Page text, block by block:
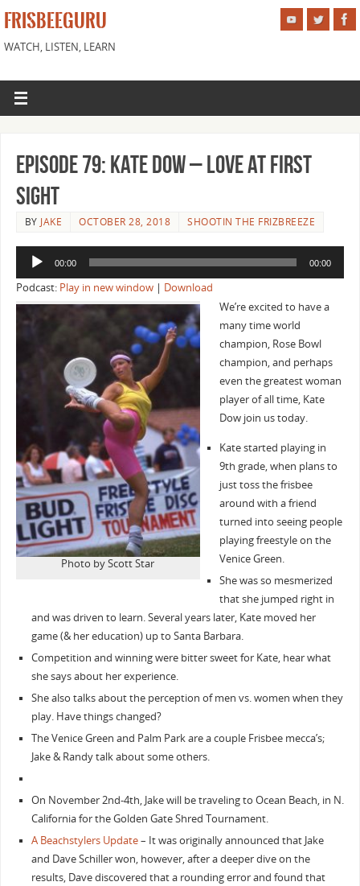
FRISBEEGURU
WATCH, LISTEN, LEARN
Episode 79: Kate Dow – Love at First
Sight
BY JAKE OCTOBER 28, 2018 SHOOTIN THE FRIZBREEZE
Audio
00:00 00:00
Podcast: Play in new window| Download
Photo by Scott Star
We’re excited to have a
many time world
champion, Rose Bowl
champion, and perhaps
even the greatest woman
player of all time, Kate
Dow join us today.
Kate started playing in
9th grade, when plans to
just toss the frisbee
around with a friend
turned into seeing people
playing freestyle on the
Venice Green.
She was so mesmerized
that she jumped right in
and was driven to learn. Several years later, Kate moved her
game (& her education) up to Santa Barbara.
Competition and winning were bitter sweet for Kate, hear what
she says about her experience.
She also talks about the perception of men vs. women when they
play. Have things changed?
The Venice Green and Palm Park are a couple Frisbee mecca’s;
Jake & Randy talk about some others.
On November 2nd-4th, Jake will be traveling to Ocean Beach, in N.
California for the Golden Gate Shred Tournament.
A Beachstylers Update– It was originally announced that Jake
and Dave Schiller won, however, after a deeper dive on the
results, Dave discovered that a rounding error and found that